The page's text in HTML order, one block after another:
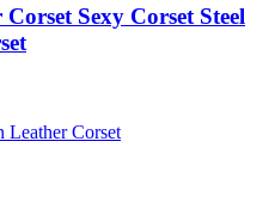
Sexy Corset Steel